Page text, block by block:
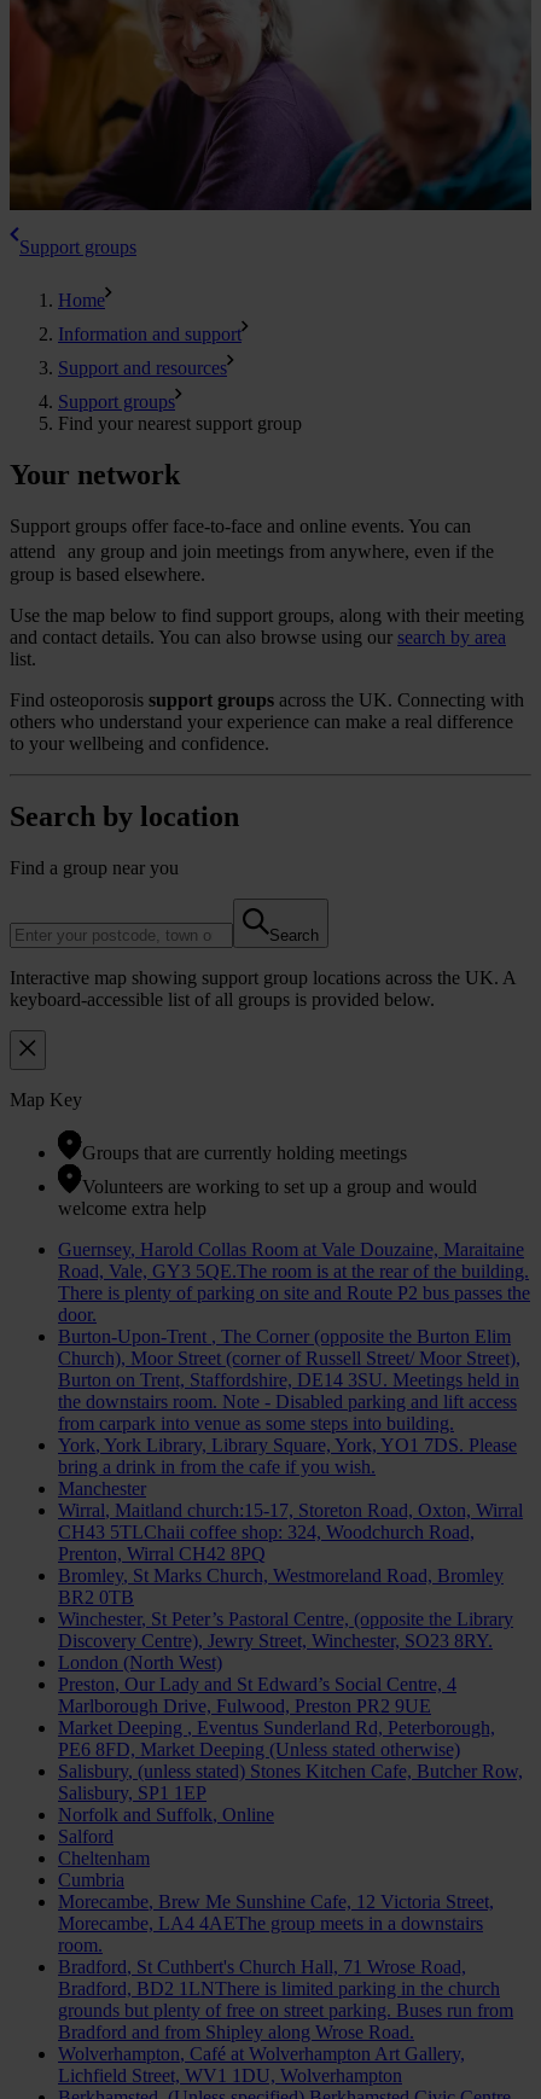
Support groups
Home
Information and support
Support and resources
Support groups
Find your nearest support group
Your network
Support groups offer face-to-face and online events. You can
attend any group and join meetings from anywhere, even if the
group is based elsewhere.
Use the map below to find support groups, along with their meeting
and contact details. You can also browse using our search by area
list.
Find osteoporosis support groups across the UK. Connecting with
others who understand your experience can make a real difference
to your wellbeing and confidence.
Search by location
Find a group near you
Search
Interactive map showing support group locations across the UK. A
keyboard-accessible list of all groups is provided below.
Map Key
Groups that are currently holding meetings
Volunteers are working to set up a group and would
welcome extra help
Guernsey, Harold Collas Room at Vale Douzaine, Maraitaine
Road, Vale, GY3 5QE.The room is at the rear of the building.
There is plenty of parking on site and Route P2 bus passes the
door.
Burton-Upon-Trent , The Corner (opposite the Burton Elim
Church), Moor Street (corner of Russell Street/ Moor Street),
Burton on Trent, Staffordshire, DE14 3SU. Meetings held in
the downstairs room. Note - Disabled parking and lift access
from carpark into venue as some steps into building.
York, York Library, Library Square, York, YO1 7DS. Please
bring a drink in from the cafe if you wish.
Manchester
Wirral, Maitland church:15-17, Storeton Road, Oxton, Wirral
CH43 5TLChaii coffee shop: 324, Woodchurch Road,
Prenton, Wirral CH42 8PQ
Bromley, St Marks Church, Westmoreland Road, Bromley
BR2 0TB
Winchester, St Peter’s Pastoral Centre, (opposite the Library
Discovery Centre), Jewry Street, Winchester, SO23 8RY.
London (North West)
Preston, Our Lady and St Edward’s Social Centre, 4
Marlborough Drive, Fulwood, Preston PR2 9UE
Market Deeping , Eventus Sunderland Rd, Peterborough,
PE6 8FD, Market Deeping (Unless stated otherwise)
Salisbury, (unless stated) Stones Kitchen Cafe, Butcher Row,
Salisbury, SP1 1EP
Norfolk and Suffolk, Online
Salford
Cheltenham
Cumbria
Morecambe, Brew Me Sunshine Cafe, 12 Victoria Street,
Morecambe, LA4 4AEThe group meets in a downstairs
room.
Bradford, St Cuthbert's Church Hall, 71 Wrose Road,
Bradford, BD2 1LNThere is limited parking in the church
grounds but plenty of free on street parking. Buses run from
Bradford and from Shipley along Wrose Road.
Wolverhampton, Café at Wolverhampton Art Gallery,
Lichfield Street, WV1 1DU, Wolverhampton